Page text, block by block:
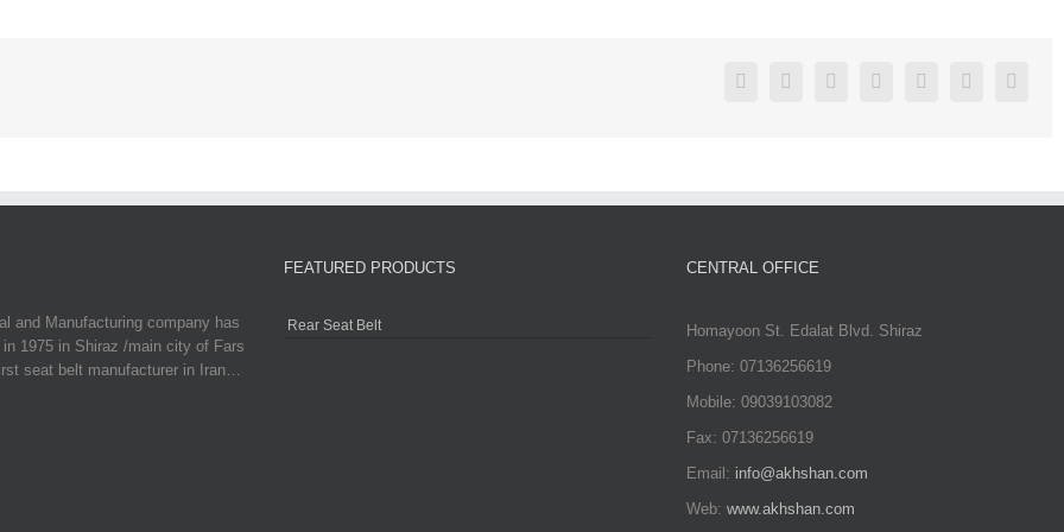
FacebookTwitter LinkedinReddit Google+Pinterest
and Manufacturing company has
in 1975 in Shiraz /main city of Fars
seat belt manufacturer in Iran…
FEATURED PRODUCTS
Rear Seat Belt
CENTRAL OFFICE
Homayoon St. Edalat Blvd. Shiraz
Phone: 07136256619
Mobile: 09039103082
Fax: 07136256619
Email: info@akhshan.com
Web: www.akhshan.com